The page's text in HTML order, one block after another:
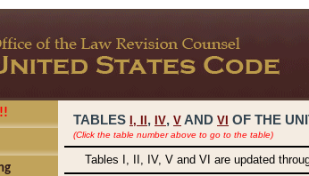
TABLES I, , IV, V AND VI OF THE
(Click the table number above to go to the table)
Tables I, II, IV, V and VI are updated